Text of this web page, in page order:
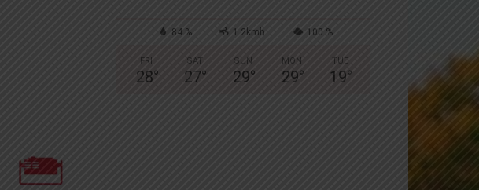
84 % 1.2kmh 100 %
FRI
28°
SAT
27°
SUN
29°
MON
29°
TUE
19°